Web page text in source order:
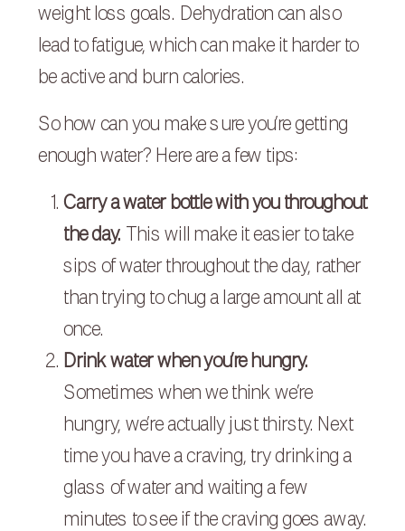
weight loss goals. Dehydration can also
lead to fatigue, which can make it harder to
be active and burn calories.
So how can you make sure you’re getting
enough water? Here are a few tips:
Carry a water bottle with you throughout
the day.
This will make it easier to take
sips of water throughout the day, rather
than trying to chug a large amount all at
once.
Drink water when you’re hungry.
Sometimes when we think we’re
hungry, we’re actually just thirsty. Next
time you have a craving, try drinking a
glass of water and waiting a few
minutes to see if the craving goes away.